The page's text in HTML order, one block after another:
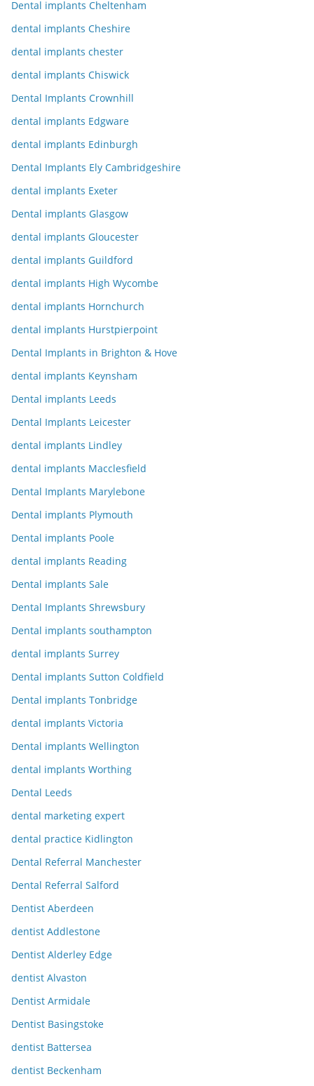
Dental implants Cheltenham
dental implants Cheshire
dental implants chester
dental implants Chiswick
Dental Implants Crownhill
dental implants Edgware
dental implants Edinburgh
Dental Implants Ely Cambridgeshire
dental implants Exeter
Dental implants Glasgow
dental implants Gloucester
dental implants Guildford
dental implants High Wycombe
dental implants Hornchurch
dental implants Hurstpierpoint
Dental Implants in Brighton & Hove
dental implants Keynsham
Dental implants Leeds
Dental Implants Leicester
dental implants Lindley
dental implants Macclesfield
Dental Implants Marylebone
Dental implants Plymouth
Dental implants Poole
dental implants Reading
Dental implants Sale
Dental Implants Shrewsbury
Dental implants southampton
dental implants Surrey
Dental implants Sutton Coldfield
Dental implants Tonbridge
dental implants Victoria
Dental implants Wellington
dental implants Worthing
Dental Leeds
dental marketing expert
dental practice Kidlington
Dental Referral Manchester
Dental Referral Salford
Dentist Aberdeen
dentist Addlestone
Dentist Alderley Edge
dentist Alvaston
Dentist Armidale
Dentist Basingstoke
dentist Battersea
dentist Beckenham